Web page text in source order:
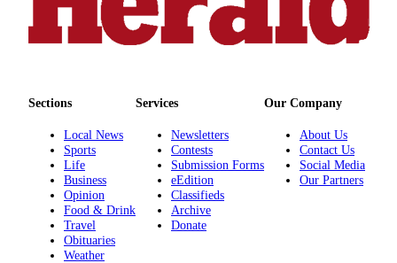
Donate
Education
Fund
Health
Reporting
Investigative
Journalism
Sections
Local News
Sports
Life
Business
Opinion
Food & Drink
Travel
Obituaries
Weather
Services
Newsletters
Contests
Submission Forms
eEdition
Classifieds
Archive
Donate
Our Company
About Us
Contact Us
Social Media
Our Partners